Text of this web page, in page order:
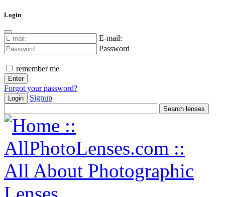
Login
E-mail:
Password
remember me
Forgot your password?
Login Signup